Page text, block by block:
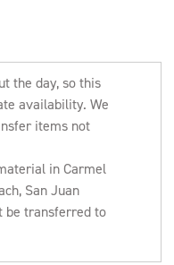
the day, so this
availability. We
items not
in Carmel
San Juan
be transferred to